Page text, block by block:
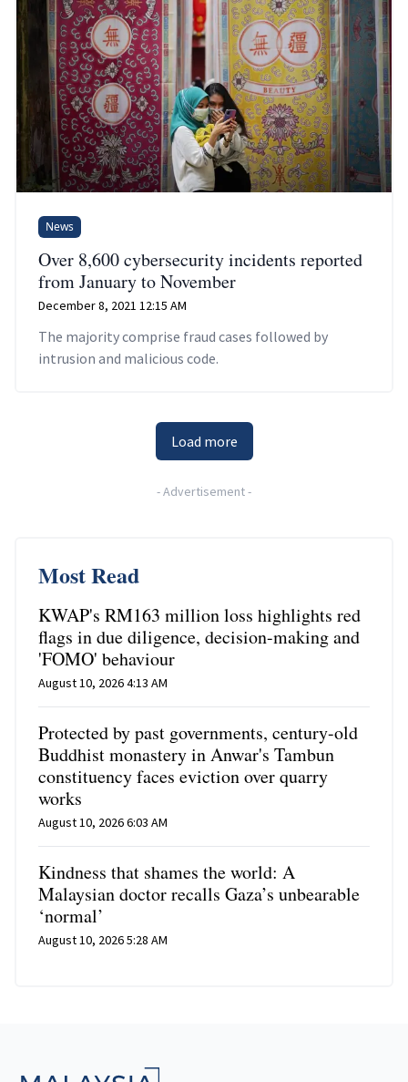
News
Over 8,600 cybersecurity incidents reported
from January to November
December 8, 2021 12:15 AM
The majority comprise fraud cases followed by
intrusion and malicious code.
Load more
-Advertisement-
Most Read
KWAP's RM163 million loss highlights red
flags in due diligence, decision-making and
'FOMO' behaviour
August 10, 2026 4:13 AM
Protected by past governments, century-old
Buddhist monastery in Anwar's Tambun
constituency faces eviction over quarry
works
August 10, 2026 6:03 AM
Kindness that shames the world: A
Malaysian doctor recalls Gaza’s unbearable
‘normal’
August 10, 2026 5:28 AM